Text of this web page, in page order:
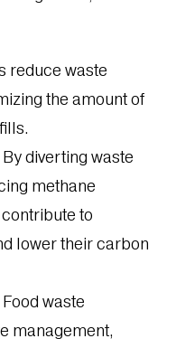
reduce waste
the amount of
By diverting waste
methane
to
lower their carbon
Food waste
management,